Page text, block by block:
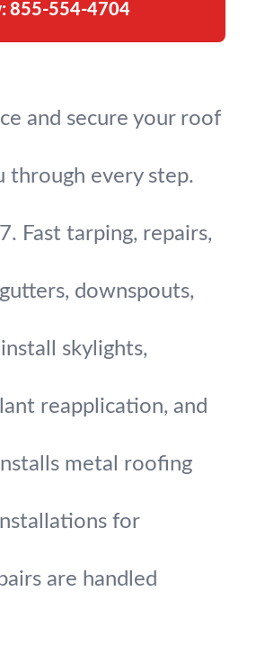
855-554-4704
and secure your roof
through every step.
Fast tarping, repairs,
downspouts,
skylights,
reapplication, and
metal roofing
for
are handled